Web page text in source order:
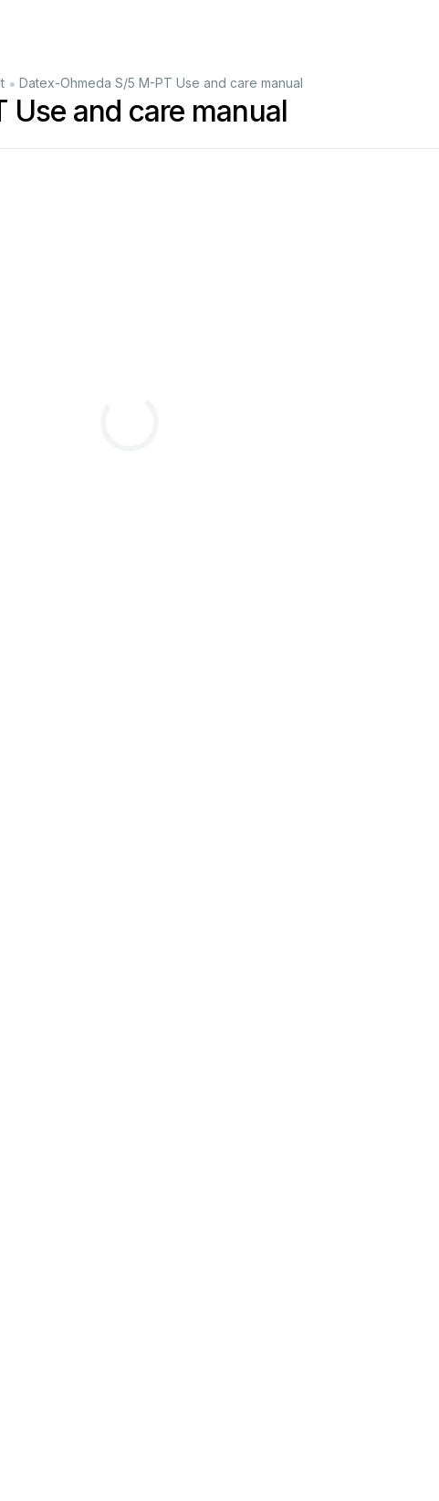
• Datex-Ohmeda S/5 M-PT Use and care manual
and care manual